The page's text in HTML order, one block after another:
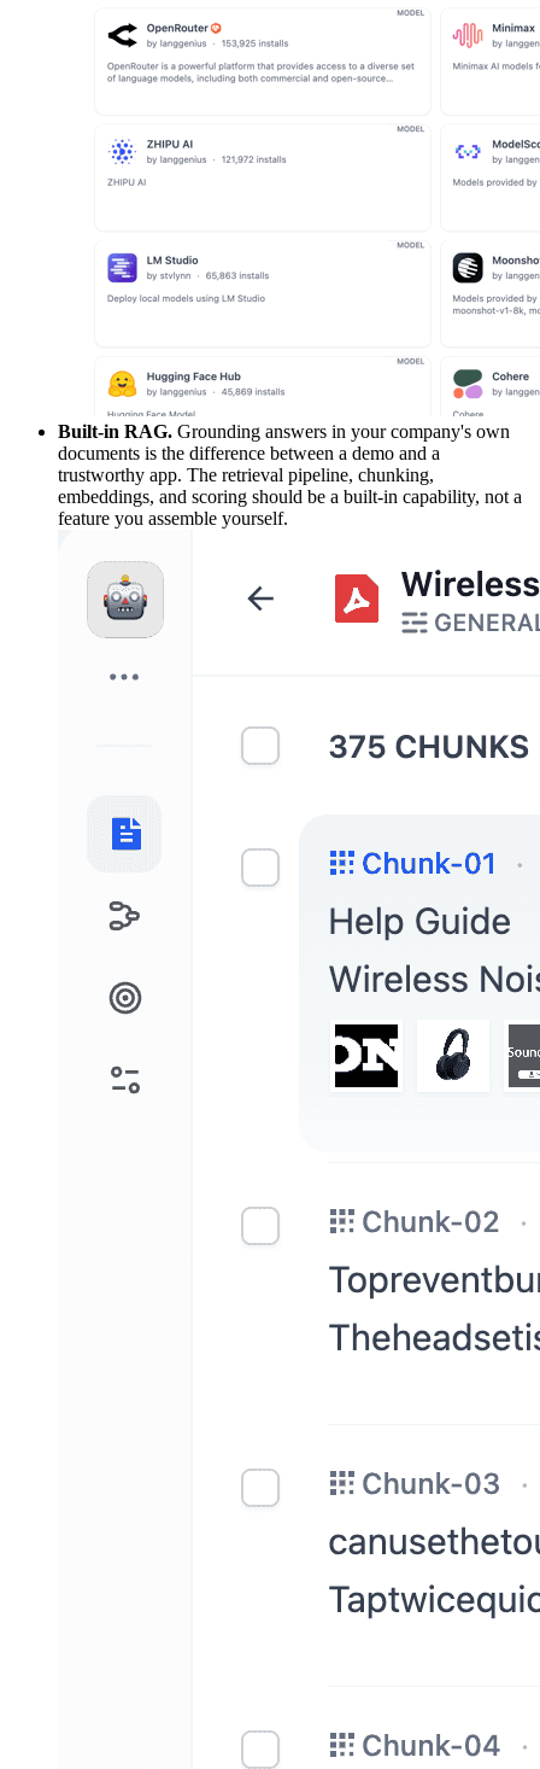
Built-in RAG. Grounding answers in your company's own
documents is the difference between a demo and a
trustworthy app. The retrieval pipeline, chunking,
embeddings, and scoring should be a built-in capability, not a
feature you assemble yourself.